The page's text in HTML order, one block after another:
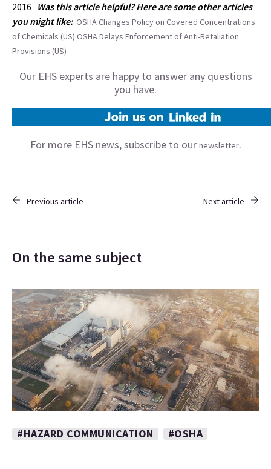
2016 Was this article helpful? Here are some other articles
you might like: OSHA Changes Policy on Covered Concentrations
of Chemicals (US) OSHA Delays Enforcement of Anti-Retaliation
Provisions (US)
Our EHS experts are happy to answer any questions
you have.
For more EHS news, subscribe to our newsletter.
Previous article Next article
On the same subject
#HAZARD COMMUNICATION #OSHA